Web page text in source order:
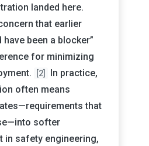
landed here.
that earlier
have been a blocker”
for minimizing
[2]
In practice,
often means
that
softer
in safety engineering,